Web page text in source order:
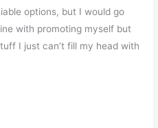
options, but I would go
with promoting myself but
I just can’t fill my head with